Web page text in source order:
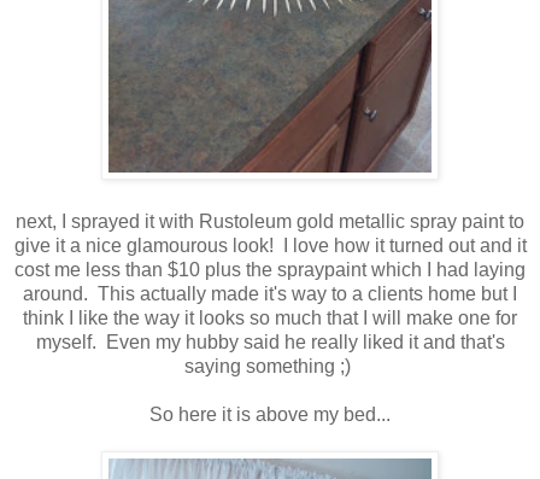
next, I sprayed it with Rustoleum gold metallic spray paint to
give it a nice glamourous look! I love how it turned out and it
cost me less than $10 plus the spraypaint which I had laying
around. This actually made it's way to a clients home but I
think I like the way it looks so much that I will make one for
myself. Even my hubby said he really liked it and that's
saying something ;)
So here it is above my bed...